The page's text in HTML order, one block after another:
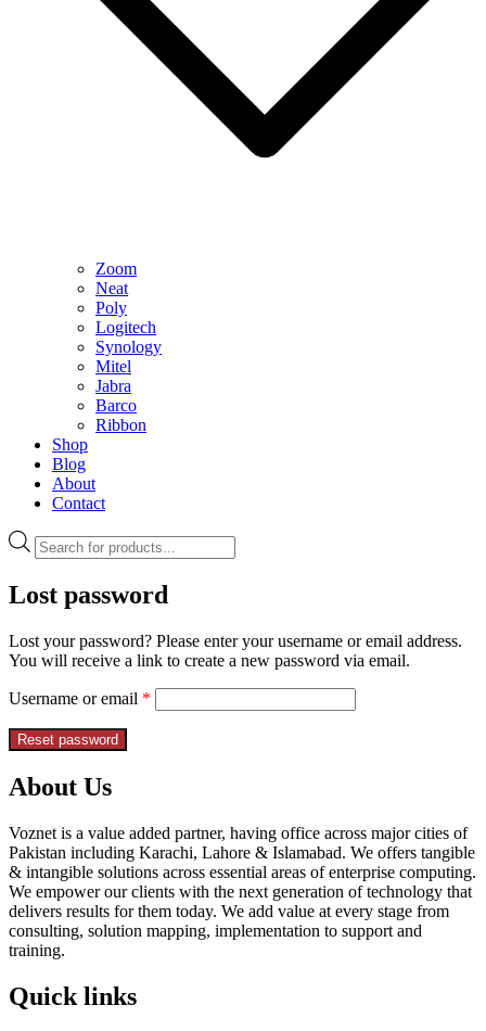
Zoom
Neat
Poly
Logitech
Synology
Mitel
Jabra
Barco
Ribbon
Shop
Blog
About
Contact
Lost password
Lost your password? Please enter your username or email address.
You will receive a link to create a new password via email.
Username or email *
Reset password
About Us
Voznet is a value added partner, having office across major cities of
Pakistan including Karachi, Lahore & Islamabad. We offers tangible
& intangible solutions across essential areas of enterprise computing.
We empower our clients with the next generation of technology that
delivers results for them today. We add value at every stage from
consulting, solution mapping, implementation to support and
training.
Quick links